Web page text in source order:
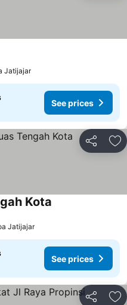
Jatijajar
See prices
Share
Kota
Jatijajar
See prices
Share